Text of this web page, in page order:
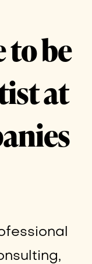
to be
at